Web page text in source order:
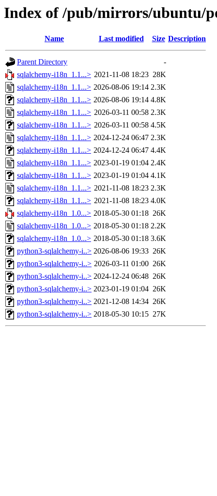
Index of /pub/mirrors/ubuntu/
Name Last modified Size Description
Parent Directory
-
sqlalchemy-i18n_1.1...> 2021-11-08 18:23 28K
sqlalchemy-i18n_1.1...> 2026-08-06 19:14 2.3K
sqlalchemy-i18n_1.1...> 2026-08-06 19:14 4.8K
sqlalchemy-i18n_1.1...> 2026-03-11 00:58 2.3K
sqlalchemy-i18n_1.1...> 2026-03-11 00:58 4.5K
sqlalchemy-i18n_1.1...> 2024-12-24 06:47 2.3K
sqlalchemy-i18n_1.1...> 2024-12-24 06:47 4.4K
sqlalchemy-i18n_1.1...> 2023-01-19 01:04 2.4K
sqlalchemy-i18n_1.1...> 2023-01-19 01:04 4.1K
sqlalchemy-i18n_1.1...> 2021-11-08 18:23 2.3K
sqlalchemy-i18n_1.1...> 2021-11-08 18:23 4.0K
sqlalchemy-i18n_1.0...> 2018-05-30 01:18 26K
sqlalchemy-i18n_1.0...> 2018-05-30 01:18 2.2K
sqlalchemy-i18n_1.0...> 2018-05-30 01:18 3.6K
python3-sqlalchemy-i..> 2026-08-06 19:33 26K
python3-sqlalchemy-i..> 2026-03-11 01:00 26K
python3-sqlalchemy-i..> 2024-12-24 06:48 26K
python3-sqlalchemy-i..> 2023-01-19 01:04 26K
python3-sqlalchemy-i..> 2021-12-08 14:34 26K
python3-sqlalchemy-i..> 2018-05-30 10:15 27K